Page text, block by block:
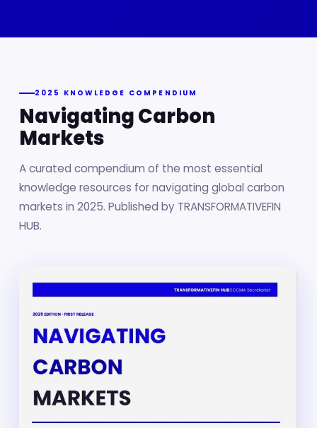
2025 KNOWLEDGE COMPENDIUM
Navigating Carbon
Markets
A curated compendium of the most essential
knowledge resources for navigating global carbon
markets in 2025. Published by TRANSFORMATIVEFIN
HUB.